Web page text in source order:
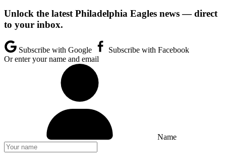
Unlock the latest Philadelphia Eagles news — direct
to your inbox.
Subscribe with Google
Subscribe with Facebook
Or enter your name and email
Name